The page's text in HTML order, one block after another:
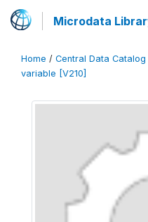
Microdata
Home / Central Data Catalog
variable [V210]